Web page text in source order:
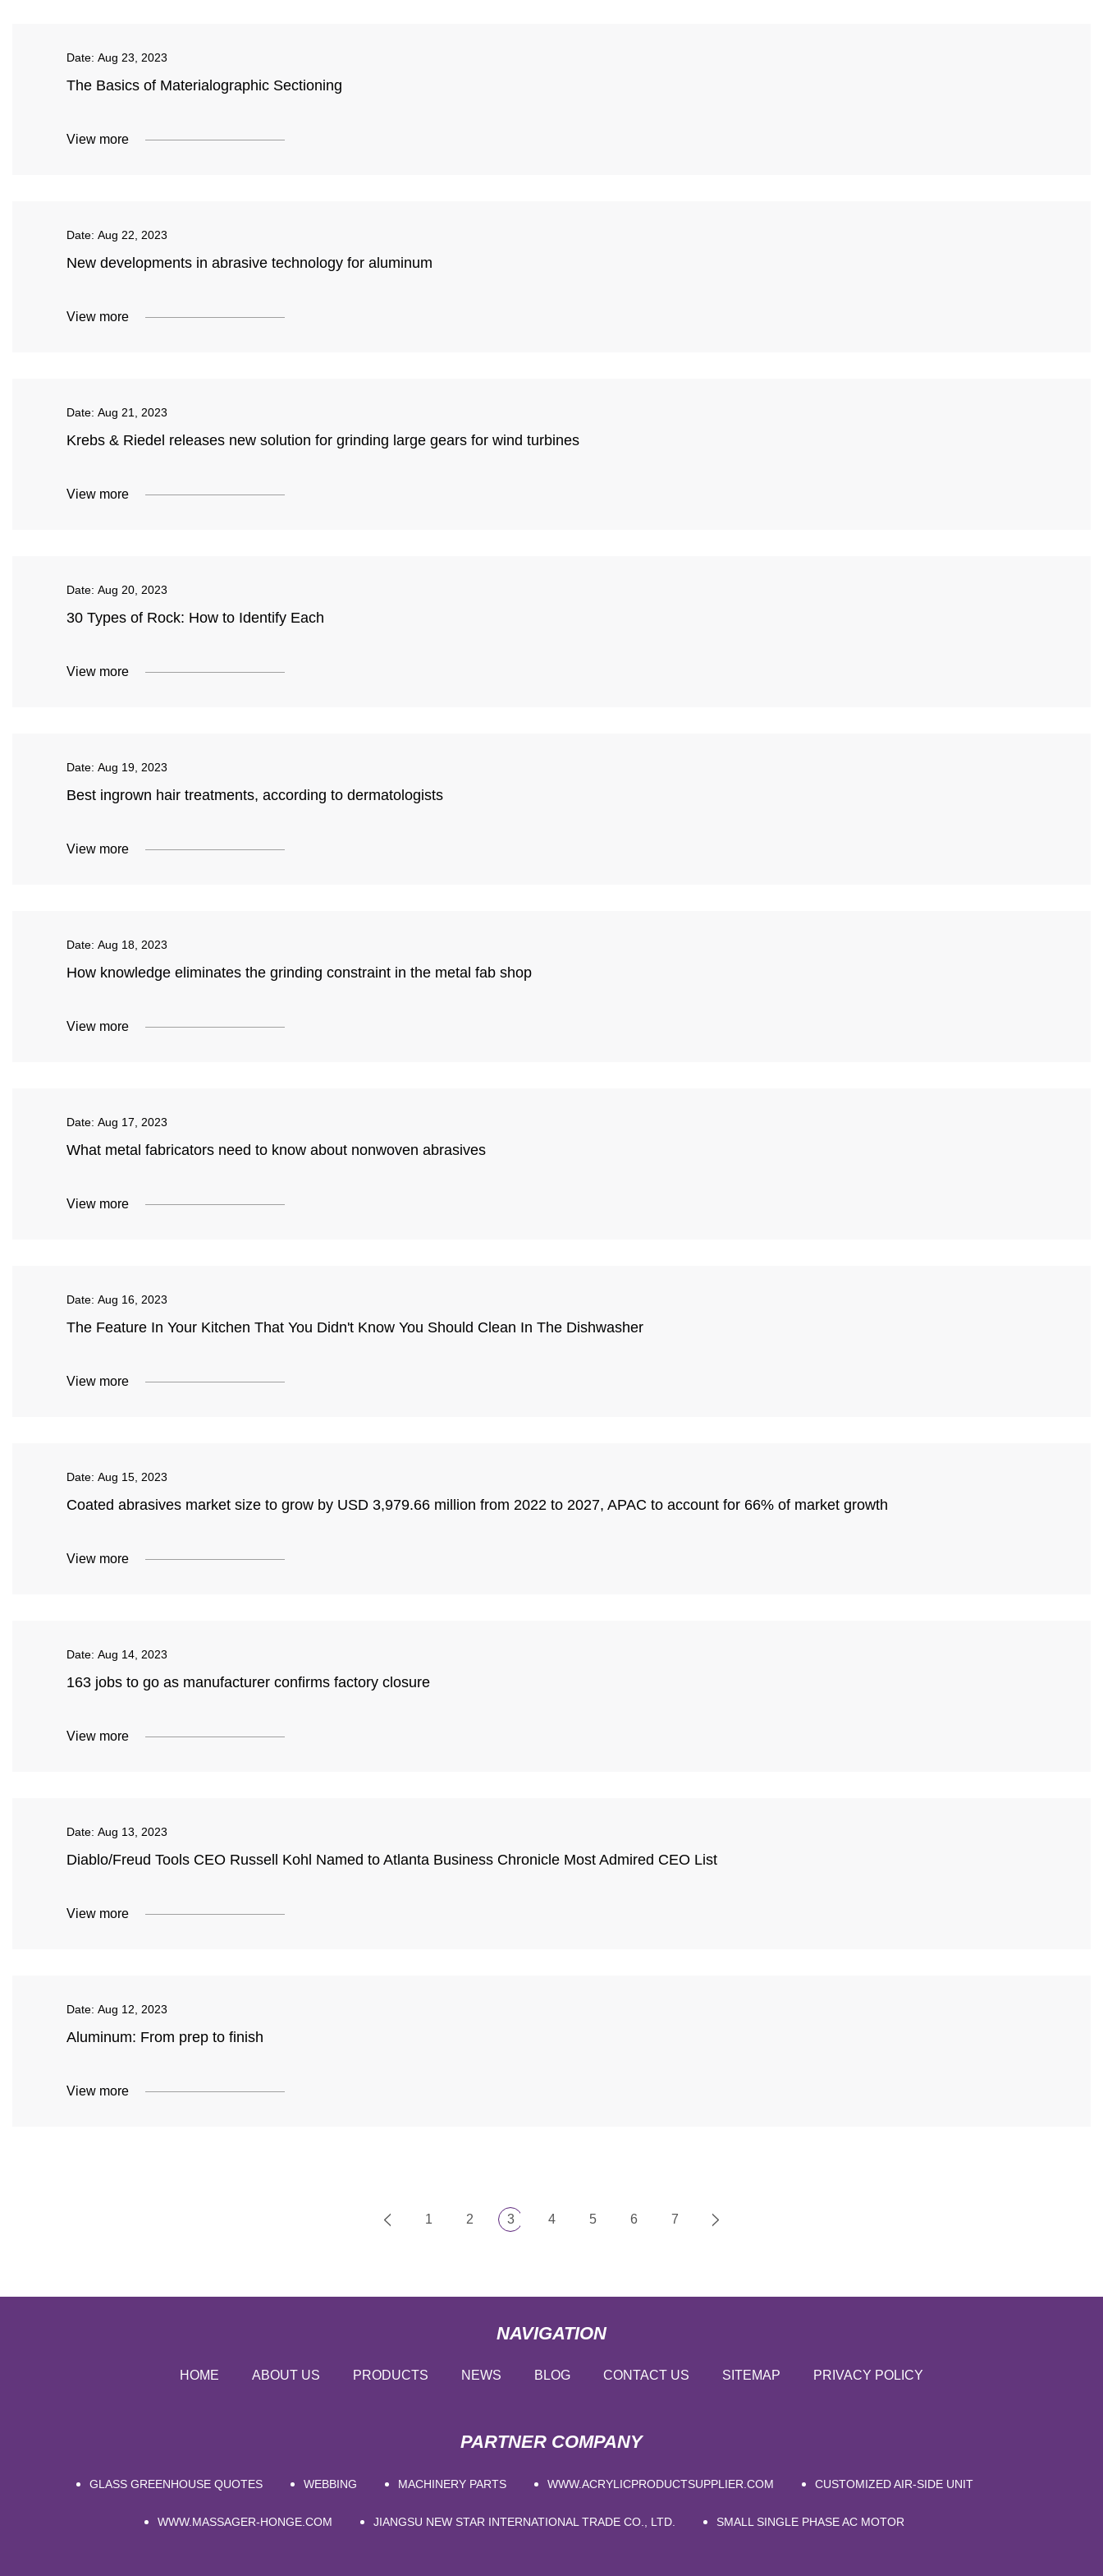
Date: Aug 23, 2023
The Basics of Materialographic Sectioning
View more
Date: Aug 22, 2023
New developments in abrasive technology for aluminum
View more
Date: Aug 21, 2023
Krebs & Riedel releases new solution for grinding large gears for wind turbines
View more
Date: Aug 20, 2023
30 Types of Rock: How to Identify Each
View more
Date: Aug 19, 2023
Best ingrown hair treatments, according to dermatologists
View more
Date: Aug 18, 2023
How knowledge eliminates the grinding constraint in the metal fab shop
View more
Date: Aug 17, 2023
What metal fabricators need to know about nonwoven abrasives
View more
Date: Aug 16, 2023
The Feature In Your Kitchen That You Didn't Know You Should Clean In The Dishwasher
View more
Date: Aug 15, 2023
Coated abrasives market size to grow by USD 3,979.66 million from 2022 to 2027, APAC to account for 66% of market growth
View more
Date: Aug 14, 2023
163 jobs to go as manufacturer confirms factory closure
View more
Date: Aug 13, 2023
Diablo/Freud Tools CEO Russell Kohl Named to Atlanta Business Chronicle Most Admired CEO List
View more
Date: Aug 12, 2023
Aluminum: From prep to finish
View more
1 2 3 4 5 6 7
NAVIGATION
HOME ABOUT US PRODUCTS NEWS BLOG CONTACT US SITEMAP PRIVACY POLICY
PARTNER COMPANY
GLASS GREENHOUSE QUOTES WEBBING MACHINERY PARTS WWW.ACRYLICPRODUCTSUPPLIER.COM CUSTOMIZED AIR-SIDE UNIT
WWW.MASSAGER-HONGE.COM JIANGSU NEW STAR INTERNATIONAL TRADE CO., LTD. SMALL SINGLE PHASE AC MOTOR